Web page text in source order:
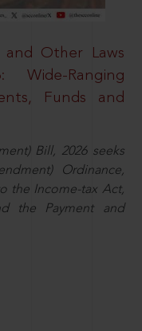
and Other Laws
Wide-Ranging
Funds and
Bill, 2026 seeks
Ordinance,
the Income-tax Act,
the Payment and